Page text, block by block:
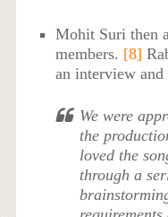
Mohit Suri then
members. [8]
an interview and
We were
the
loved the
through a